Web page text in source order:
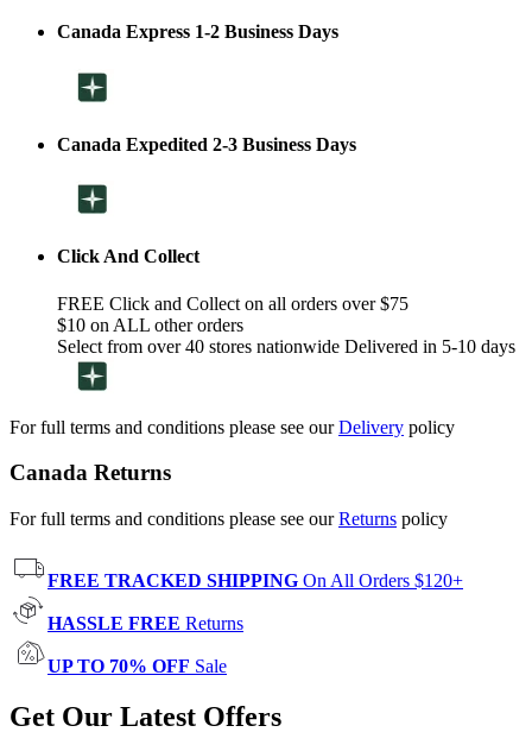
Canada Express 1-2 Business Days
Canada Expedited 2-3 Business Days
Click And Collect
FREE Click and Collect on all orders over $75
$10 on ALL other orders
Select from over 40 stores nationwide Delivered in 5-10 days
For full terms and conditions please see ourDelivery policy
Canada Returns
For full terms and conditions please see ourReturns policy
FREE TRACKED SHIPPING On All Orders $120+
HASSLE FREE Returns
UP TO 70% OFF Sale
Get Our Latest Offers